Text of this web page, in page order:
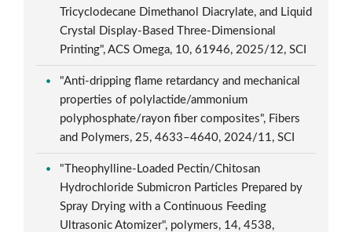
Tricyclodecane Dimethanol Diacrylate, and Liquid
Crystal Display-Based Three-Dimensional
Printing", ACS Omega, 10, 61946, 2025/12, SCI
"Anti-dripping flame retardancy and mechanical
properties of polylactide/ammonium
polyphosphate/rayon fiber composites", Fibers
and Polymers, 25, 4633–4640, 2024/11, SCI
"Theophylline-Loaded Pectin/Chitosan
Hydrochloride Submicron Particles Prepared by
Spray Drying with a Continuous Feeding
Ultrasonic Atomizer", polymers, 14, 4538,